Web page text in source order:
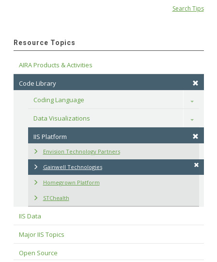
Search Tips
Resource Topics
AIRA Products & Activities
Code Library
Coding Language
Toggle
Data Visualizations Toggle
IIS Platform
Envision Technology Partners
Gainwell Technologies
Homegrown Platform
STChealth
IIS Data
Major IIS Topics
Open Source